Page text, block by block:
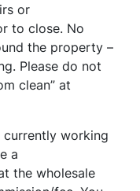
or
to close. No
the property –
Please do not
clean” at
currently working
a
the wholesale